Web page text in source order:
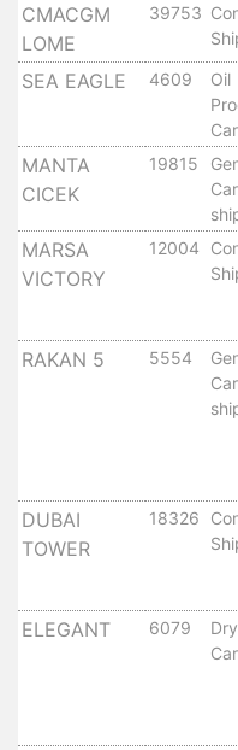
Terminals
Aden
Container
Ma'alla
Multipurpose
Terminal
Oil
Harbour
Aden
Terminal
Anchorage
Anchorage
Area
Guide
CMACGM
LOME
39753
SEA EAGLE 4609
Oil
MANTA
CICEK
19815
MARSA
VICTORY
12004
RAKAN 5 5554
DUBAI
TOWER
18326
ELEGANT 6079